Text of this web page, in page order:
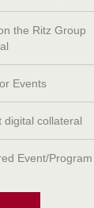
the Ritz Group
Events
digital collateral
Event/Program